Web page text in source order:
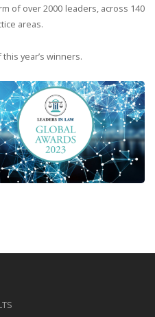
of over 2000 leaders, across 140
areas.
year’s winners.